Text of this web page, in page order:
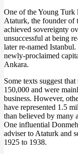
One of the Young Turk
Ataturk, the founder of
achieved sovereignty
unsuccessful at being
later re-named
newly-proclaimed
Ankara.
Some texts suggest
150,000 and were
business. However,
have represented 1.5
than believed by many
One influential
adviser to Ataturk and
1925 to 1938.